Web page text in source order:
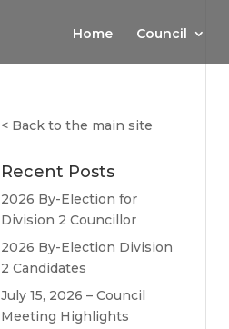
Home Council
< Back to the main site
Recent Posts
2026 By-Election for
Division 2 Councillor
2026 By-Election Division
2 Candidates
July 15, 2026 – Council
Meeting Highlights